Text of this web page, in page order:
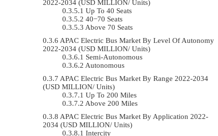
2022-2034 (USD MILLION/ Units)
Up To 40 Seats
40−70 Seats
Above 70 Seats
APAC Electric Bus Market By Level Of Autonomy
2022-2034 (USD MILLION/ Units)
Semi-Autonomous
Autonomous
APAC Electric Bus Market By Range 2022-2034
(USD MILLION/ Units)
Up To 200 Miles
Above 200 Miles
APAC Electric Bus Market By Application 2022-
2034 (USD MILLION/ Units)
Intercity